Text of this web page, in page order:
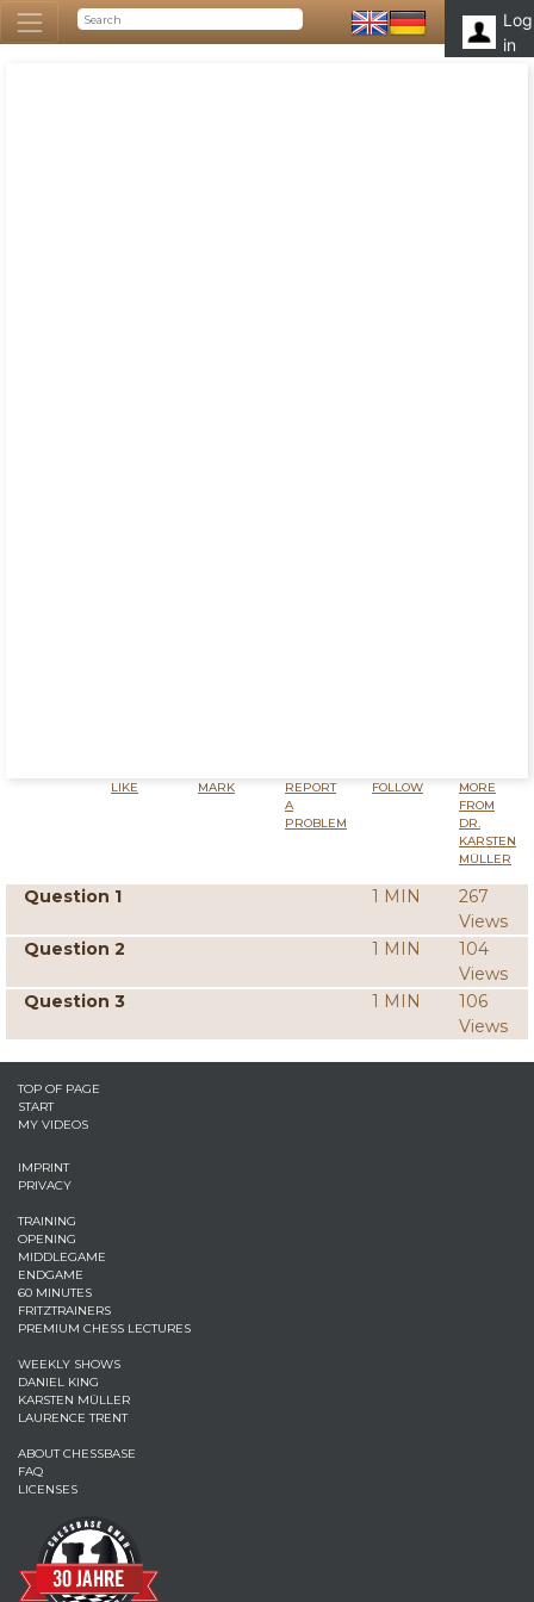
Log
in
LIKE MARK
REPORT
A
PROBLEM
FOLLOW
MORE
FROM
DR.
KARSTEN
MÜLLER
Question 1 1 MIN
267
Views
Question 2
1 MIN
104
Views
Question 3
1 MIN
106
Views
TOP OF PAGE
START
MY VIDEOS
IMPRINT
PRIVACY
TRAINING
OPENING
MIDDLEGAME
ENDGAME
60 MINUTES
FRITZTRAINERS
PREMIUM CHESS LECTURES
WEEKLY SHOWS
DANIEL KING
KARSTEN MÜLLER
LAURENCE TRENT
ABOUT CHESSBASE
FAQ
LICENSES